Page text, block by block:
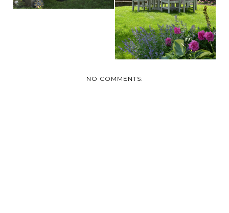
NO COMMENTS: